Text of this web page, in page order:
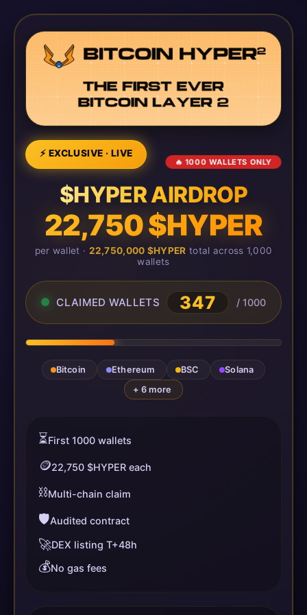
⚡ EXCLUSIVE · LIVE
🔥 1000 WALLETS ONLY
$HYPER AIRDROP
22,750 $HYPER
per wallet · 22,750,000 $HYPER total across 1,000
wallets
CLAIMED WALLETS 351 / 1000
Bitcoin Ethereum BSC
Solana
+ 6 more
⏳First 1000 wallets
🪙22,750 $HYPER each
⛓️Multi-chain claim
🛡️Audited contract
🚀DEX listing T+48h
💰No gas fees